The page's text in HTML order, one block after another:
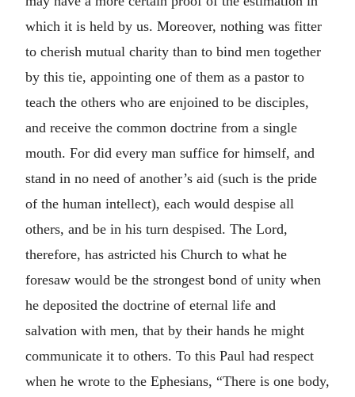
which it is held by us. Moreover, nothing was fitter
to cherish mutual charity than to bind men together
by this tie, appointing one of them as a pastor to
teach the others who are enjoined to be disciples,
and receive the common doctrine from a single
mouth. For did every man suffice for himself, and
stand in no need of another’s aid (such is the pride
of the human intellect), each would despise all
others, and be in his turn despised. The Lord,
therefore, has astricted his Church to what he
foresaw would be the strongest bond of unity when
he deposited the doctrine of eternal life and
salvation with men, that by their hands he might
communicate it to others. To this Paul had respect
when he wrote to the Ephesians, “There is one body,